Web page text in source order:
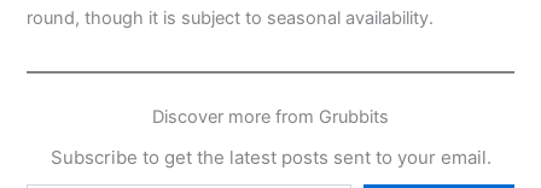
round, though it is subject to seasonal availability.
Discover more from Grubbits
Subscribe to get the latest posts sent to your email.